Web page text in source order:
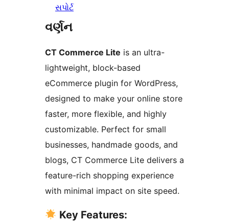
સપોર્ટ
વર્ણન
CT Commerce Lite is an ultra-
lightweight, block-based
eCommerce plugin for WordPress,
designed to make your online store
faster, more flexible, and highly
customizable. Perfect for small
businesses, handmade goods, and
blogs, CT Commerce Lite delivers a
feature-rich shopping experience
with minimal impact on site speed.
Key Features: